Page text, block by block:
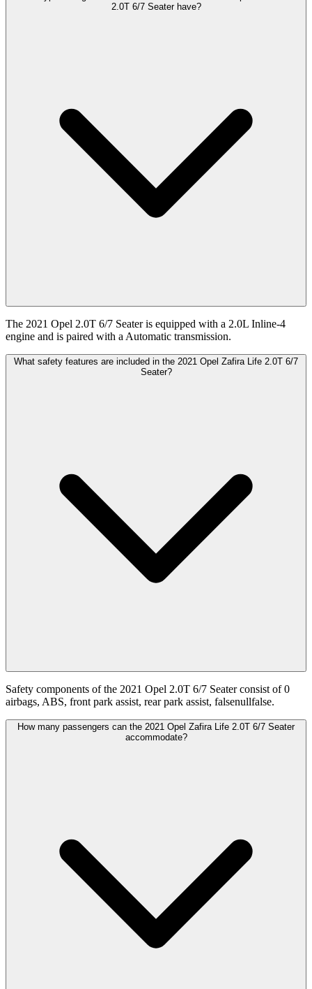
2.0T 6/7 Seater have?
The 2021 Opel 2.0T 6/7 Seater is equipped with a 2.0L Inline-4
engine and is paired with a Automatic transmission.
What safety features are included in the 2021 Opel Zafira Life 2.0T 6/7
Seater?
Safety components of the 2021 Opel 2.0T 6/7 Seater consist of 0
airbags, ABS, front park assist, rear park assist, falsenullfalse.
How many passengers can the 2021 Opel Zafira Life 2.0T 6/7 Seater
accommodate?